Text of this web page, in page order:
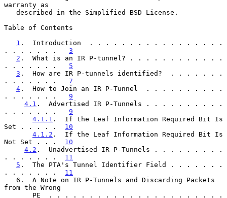
warranty as
Table of Contents
1 .  Introduction  . . . . . . . . . . . . . . . . .
. . . . . . . 3
2 .  What is an IR P-tunnel? . . . . . . . . . . . .
. . . . . . . 5
3 .  How are IR P-tunnels identified?  . . . . . . .
. . . . . . . 7
4 .  How to Join an IR P-Tunnel  . . . . . . . . . .
. . . . . . . 9
4.1 .  Advertised IR P-Tunnels . . . . . . . . . .
. . . . . . . 9
4.1.1 .  If the Leaf Information Required Bit Is
Set . . . . . 10
4.1.2 .  If the Leaf Information Required Bit Is
Not Set . . . 10
4.2 .  Unadvertised IR P-Tunnels . . . . . . . . .
. . . . . . . 11
5 .  The PTA's Tunnel Identifier Field . . . . . . .
. . . . . . . 11
from the Wrong